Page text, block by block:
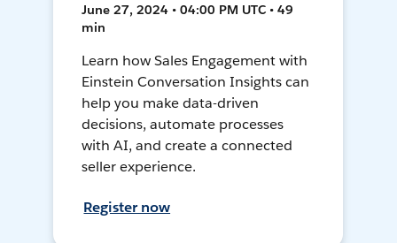
June 27, 2024 • 04:00 PM UTC • 49
min
Learn how Sales Engagement with
Einstein Conversation Insights can
help you make data-driven
decisions, automate processes
with AI, and create a connected
seller experience.
Register now